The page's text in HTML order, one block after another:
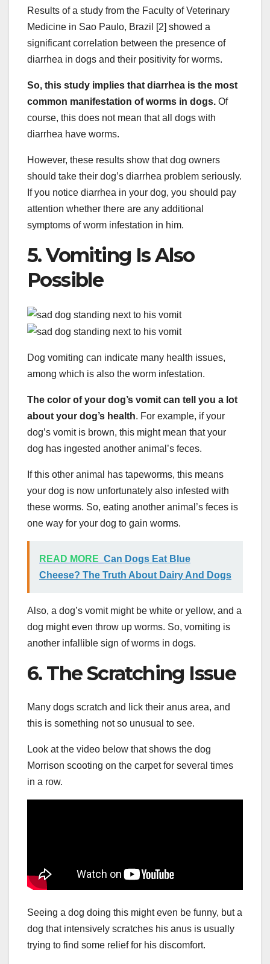
Results of a study from the Faculty of Veterinary
Medicine in Sao Paulo, Brazil [2] showed a
significant correlation between the presence of
diarrhea in dogs and their positivity for worms.
So, this study implies that diarrhea is the most
common manifestation of worms in dogs. Of
course, this does not mean that all dogs with
diarrhea have worms.
However, these results show that dog owners
should take their dog’s diarrhea problem seriously.
If you notice diarrhea in your dog, you should pay
attention whether there are any additional
symptoms of worm infestation in him.
5. Vomiting Is Also
Possible
Dog vomiting can indicate many health issues,
among which is also the worm infestation.
The color of your dog’s vomit can tell you a lot
about your dog’s health. For example, if your
dog’s vomit is brown, this might mean that your
dog has ingested another animal’s feces.
If this other animal has tapeworms, this means
your dog is now unfortunately also infested with
these worms. So, eating another animal’s feces is
one way for your dog to gain worms.
READ MORE Can Dogs Eat Blue
Cheese? The Truth About Dairy And Dogs
Also, a dog’s vomit might be white or yellow, and a
dog might even throw up worms. So, vomiting is
another infallible sign of worms in dogs.
6. The Scratching Issue
Many dogs scratch and lick their anus area, and
this is something not so unusual to see.
Look at the video below that shows the dog
Morrison scooting on the carpet for several times
in a row.
Seeing a dog doing this might even be funny, but a
dog that intensively scratches his anus is usually
trying to find some relief for his discomfort.